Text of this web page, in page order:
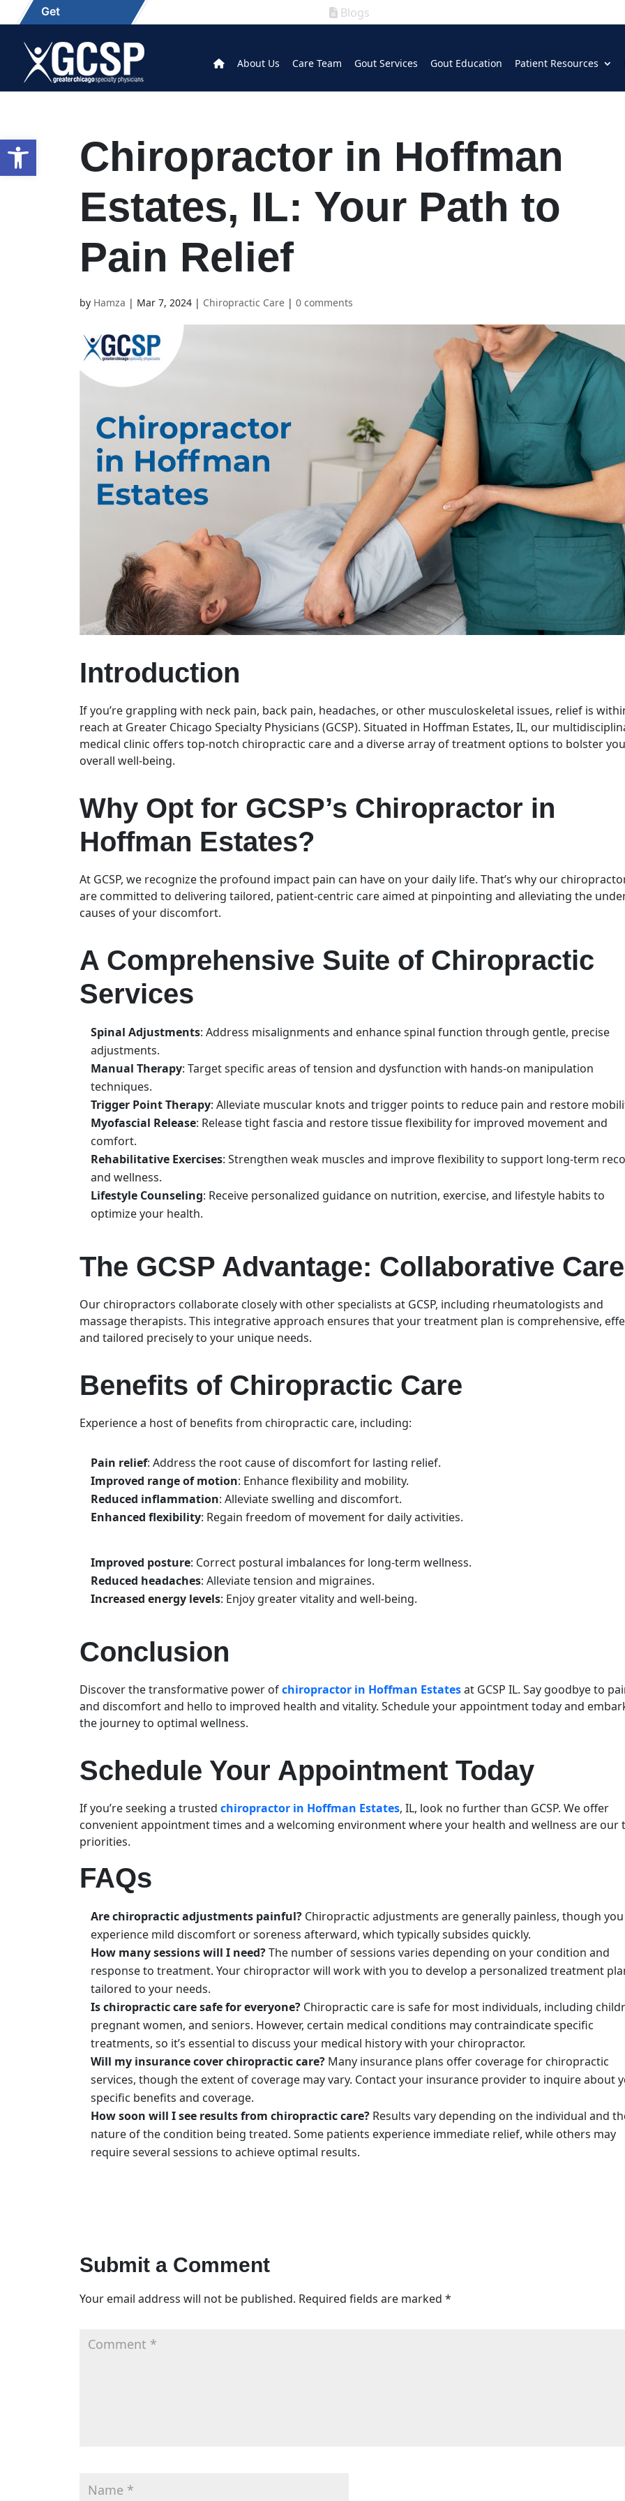
Open toolbar
Get
Blogs
|
|
About Us Care Team Gout Services Gout Education Patient Resources
Chiropractor in Hoffman
Estates, IL: Your Path to
Pain Relief
by Hamza | Mar 7, 2024 | Chiropractic Care | 0 comments
Introduction
If you’re grappling with neck pain, back pain, headaches, or other musculoskeletal issues, relief is
reach at Greater Chicago Specialty Physicians (GCSP). Situated in Hoffman Estates, IL, our
medical clinic offers top-notch chiropractic care and a diverse array of treatment options to bolster
overall well-being.
Why Opt for GCSP’s Chiropractor in
Hoffman Estates?
At GCSP, we recognize the profound impact pain can have on your daily life. That’s why our
are committed to delivering tailored, patient-centric care aimed at pinpointing and alleviating the
causes of your discomfort.
A Comprehensive Suite of Chiropractic
Services
Spinal Adjustments: Address misalignments and enhance spinal function through gentle, precise
adjustments.
Manual Therapy: Target specific areas of tension and dysfunction with hands-on manipulation
techniques.
Trigger Point Therapy: Alleviate muscular knots and trigger points to reduce pain and restore
Myofascial Release: Release tight fascia and restore tissue flexibility for improved movement and
comfort.
Rehabilitative Exercises: Strengthen weak muscles and improve flexibility to support long-term
and wellness.
Lifestyle Counseling: Receive personalized guidance on nutrition, exercise, and lifestyle habits to
optimize your health.
The GCSP Advantage: Collaborative Care
Our chiropractors collaborate closely with other specialists at GCSP, including rheumatologists and
massage therapists. This integrative approach ensures that your treatment plan is comprehensive,
and tailored precisely to your unique needs.
Benefits of Chiropractic Care
Experience a host of benefits from chiropractic care, including:
Pain relief: Address the root cause of discomfort for lasting relief.
Improved range of motion: Enhance flexibility and mobility.
Reduced inflammation: Alleviate swelling and discomfort.
Enhanced flexibility: Regain freedom of movement for daily activities.
Improved posture: Correct postural imbalances for long-term wellness.
Reduced headaches: Alleviate tension and migraines.
Increased energy levels: Enjoy greater vitality and well-being.
Conclusion
Discover the transformative power ofchiropractor in Hoffman Estatesat GCSP IL. Say goodbye to
and discomfort and hello to improved health and vitality. Schedule your appointment today and
the journey to optimal wellness.
Schedule Your Appointment Today
If you’re seeking a trusted chiropractor in Hoffman Estates, IL, look no further than GCSP. We offer
convenient appointment times and a welcoming environment where your health and wellness are our
priorities.
FAQs
Are chiropractic adjustments painful? Chiropractic adjustments are generally painless, though
experience mild discomfort or soreness afterward, which typically subsides quickly.
How many sessions will I need?The number of sessions varies depending on your condition and
response to treatment. Your chiropractor will work with you to develop a personalized treatment
tailored to your needs.
Is chiropractic care safe for everyone? Chiropractic care is safe for most individuals, including
pregnant women, and seniors. However, certain medical conditions may contraindicate specific
treatments, so it’s essential to discuss your medical history with your chiropractor.
Will my insurance cover chiropractic care? Many insurance plans offer coverage for chiropractic
services, though the extent of coverage may vary. Contact your insurance provider to inquire about
specific benefits and coverage.
How soon will I see results from chiropractic care? Results vary depending on the individual and
nature of the condition being treated. Some patients experience immediate relief, while others may
require several sessions to achieve optimal results.
Submit a Comment
Your email address will not be published. Required fields are marked *